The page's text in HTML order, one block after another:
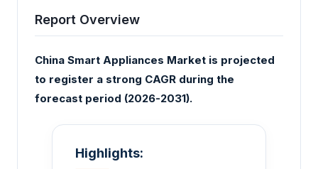
Report Overview
China Smart Appliances Market is projected
to register a strong CAGR during the
forecast period (2026-2031).
Highlights: